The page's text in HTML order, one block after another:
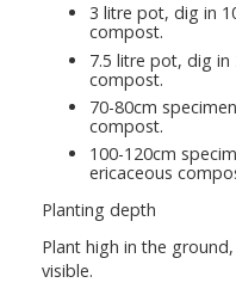
3 litre pot, dig in
compost.
7.5 litre pot, dig in
compost.
70-80cm
compost.
100-120cm
ericaceous
Planting depth
Plant high in the
visible.